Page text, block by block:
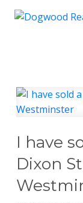
I have
Dixon